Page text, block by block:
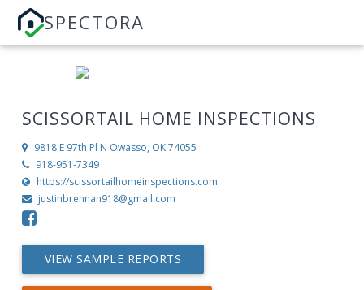
SPECTORA
SCISSORTAIL HOME INSPECTIONS
9818 E 97th Pl N Owasso, OK 74055
918-951-7349
https://scissortailhomeinspections.com
justinbrennan918@gmail.com
VIEW SAMPLE REPORTS